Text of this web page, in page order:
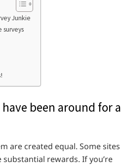
Junkie
surveys
been around for a
are created equal. Some sites
rewards. If you’re